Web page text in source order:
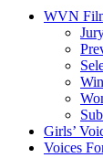
WVN
Girls’
Voices